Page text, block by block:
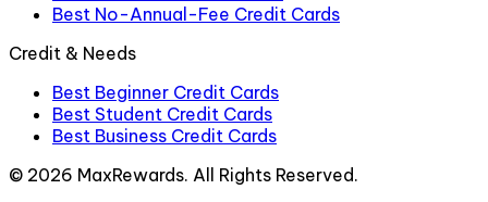
Best No-Annual-Fee Credit Cards
Credit & Needs
Best Beginner Credit Cards
Best Student Credit Cards
Best Business Credit Cards
© 2026 MaxRewards. All Rights Reserved.